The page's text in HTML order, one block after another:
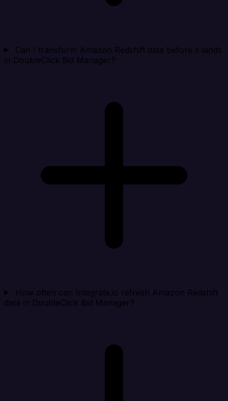
Can I transform Amazon Redshift data before it lands
in DoubleClick Bid Manager?
How often can Integrate.io refresh Amazon Redshift
data in DoubleClick Bid Manager?